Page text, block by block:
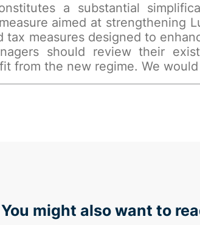
a substantial
aimed at strengthening
measures designed to
should review their
from the new regime. We
You might also want to